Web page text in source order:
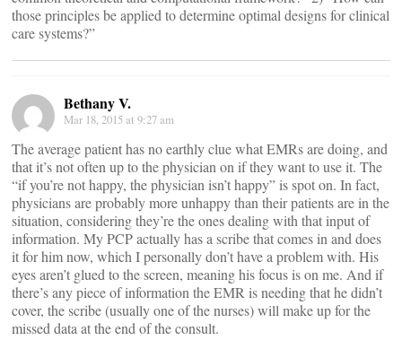
those principles be applied to determine optimal designs for clinical
care systems?”
Bethany V.
Mar 18, 2015 at 9:27 am
The average patient has no earthly clue what EMRs are doing, and
that it’s not often up to the physician on if they want to use it. The
“if you’re not happy, the physician isn’t happy” is spot on. In fact,
physicians are probably more unhappy than their patients are in the
situation, considering they’re the ones dealing with that input of
information. My PCP actually has a scribe that comes in and does
it for him now, which I personally don’t have a problem with. His
eyes aren’t glued to the screen, meaning his focus is on me. And if
there’s any piece of information the EMR is needing that he didn’t
cover, the scribe (usually one of the nurses) will make up for the
missed data at the end of the consult.